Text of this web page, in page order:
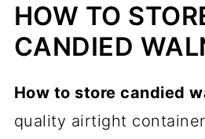
HOW TO
CANDIED
How to store candied
quality airtight